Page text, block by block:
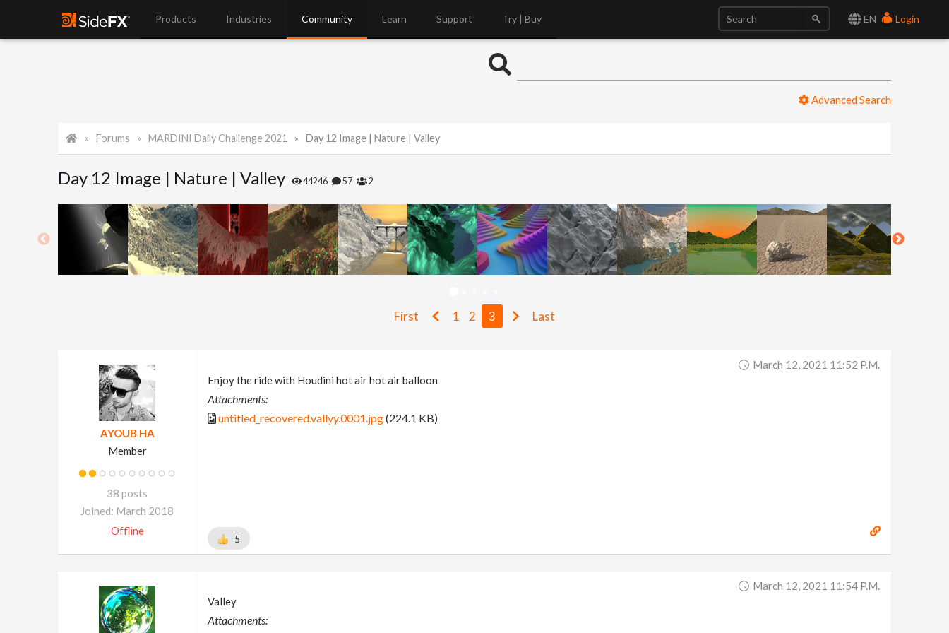
EN Login
Products Industries Community Learn Support Try | Buy
Advanced Search
Forums MARDINI Daily Challenge 2021 Day 12 Image | Nature | Valley
Day 12 Image | Nature | Valley 44246 57 2
First 1 2 3 Last
AYOUB HA
Member
38 posts
Joined: March 2018
Offline
March 12, 2021 11:52 P.m.
Enjoy the ride with Houdini hot air hot air balloon
Attachments:
untitled_recovered.vallyy.0001.jpg(224.1 KB)
5
March 12, 2021 11:54 P.m.
Valley
Attachments: